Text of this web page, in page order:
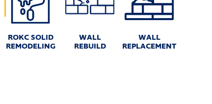
ROKC SOLID
REMODELING
WALL
REBUILD
WALL
REPLACEMENT